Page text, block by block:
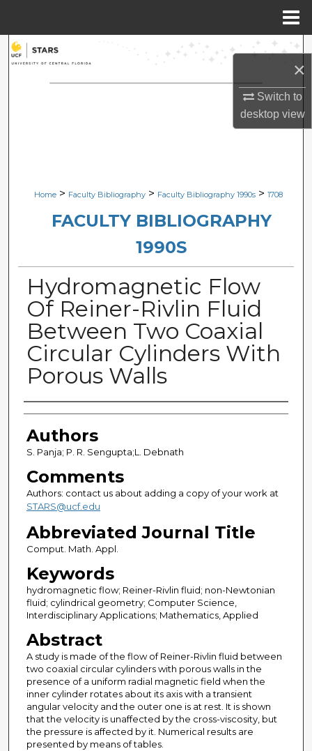
×
Switch to
desktopview
Search
Browse Collections
Digital Commons Network™
Home > Faculty Bibliography > Faculty Bibliography 1990s > 1708
FACULTY BIBLIOGRAPHY
1990S
Hydromagnetic Flow
Of Reiner-Rivlin Fluid
Between Two Coaxial
Circular Cylinders With
Porous Walls
Authors
Authors
S. Panja; P. R. Sengupta;L. Debnath
Comments
Authors: contact us about adding a copy of your work at
STARS@ucf.edu
Abbreviated Journal Title
Comput. Math. Appl.
Keywords
hydromagnetic flow; Reiner-Rivlin fluid; non-Newtonian
fluid; cylindrical geometry; Computer Science,
Interdisciplinary Applications; Mathematics, Applied
Abstract
A study is made of the flow of Reiner-Rivlin fluid between
two coaxial circular cylinders with porous walls in the
presence of a uniform radial magnetic field when the
inner cylinder rotates about its axis with a transient
angular velocity and the outer one is at rest. It is shown
that the velocity is unaffected by the cross-viscosity, but
the pressure is affected by it. Numerical results are
presented by means of tables.